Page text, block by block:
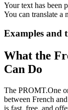
Your text has been
You can translate a
Examples and
What the
Can Do
The PROMT.One
between French